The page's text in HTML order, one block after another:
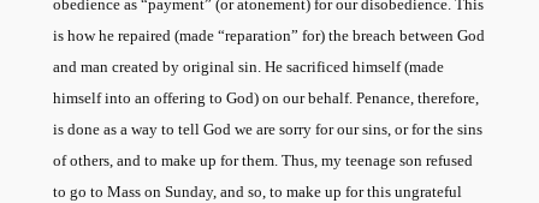
obedience as “payment” (or atonement) for our disobedience. This
is how he repaired (made “reparation” for) the breach between God
and man created by original sin. He sacrificed himself (made
himself into an offering to God) on our behalf. Penance, therefore,
is done as a way to tell God we are sorry for our sins, or for the sins
of others, and to make up for them. Thus, my teenage son refused
to go to Mass on Sunday, and so, to make up for this ungrateful